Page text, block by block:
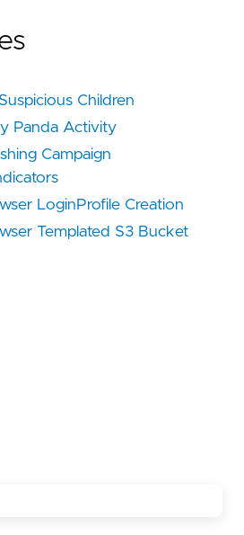
Children
Panda Activity
Campaign
LoginProfile Creation
Templated S3 Bucket